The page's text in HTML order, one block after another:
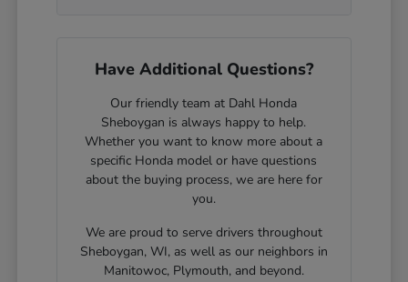
Have Additional Questions?
Our friendly team at Dahl Honda
Sheboygan is always happy to help.
Whether you want to know more about a
specific Honda model or have questions
about the buying process, we are here for
you.
We are proud to serve drivers throughout
Sheboygan, WI, as well as our neighbors in
Manitowoc, Plymouth, and beyond.